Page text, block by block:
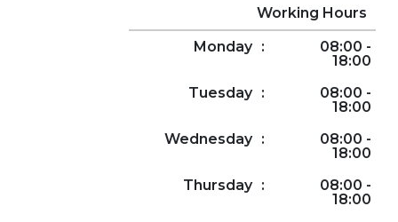
Working Hours
Monday :
08:00 -
18:00
Tuesday :
08:00 -
18:00
Wednesday :
08:00 -
18:00
Thursday :
08:00 -
18:00